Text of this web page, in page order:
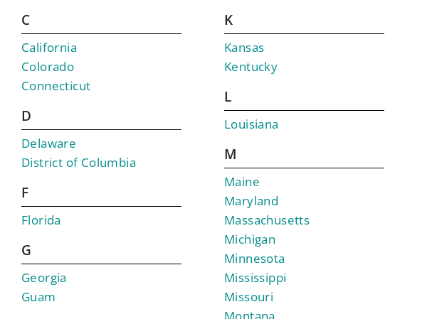
C
California
Colorado
Connecticut
D
Delaware
District of Columbia
F
Florida
G
Georgia
Guam
K
Kansas
Kentucky
L
Louisiana
M
Maine
Maryland
Massachusetts
Michigan
Minnesota
Mississippi
Missouri